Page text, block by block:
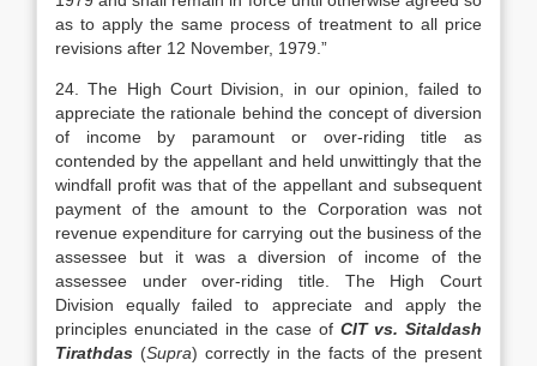
as to apply the same process of treatment to all price
revisions after 12 November, 1979.”
24. The High Court Division, in our opinion, failed to
appreciate the rationale behind the concept of diversion
of income by paramount or over-riding title as
contended by the appellant and held unwittingly that the
windfall profit was that of the appellant and subsequent
payment of the amount to the Corporation was not
revenue expenditure for carrying out the business of the
assessee but it was a diversion of income of the
assessee under over-riding title. The High Court
Division equally failed to appreciate and apply the
principles enunciated in the case of CIT vs. Sitaldash
Tirathdas (Supra) correctly in the facts of the present